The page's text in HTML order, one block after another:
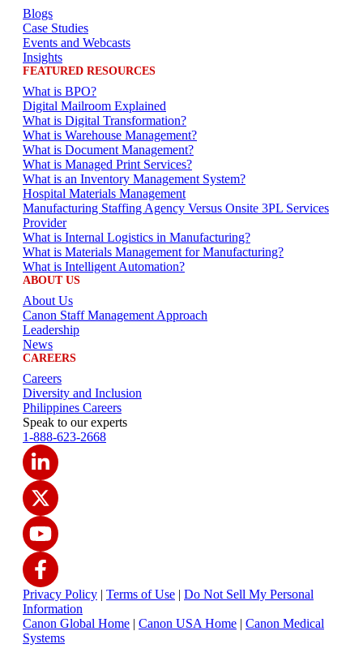
Blogs
Case Studies
Events and Webcasts
Insights
FEATURED RESOURCES
What is BPO?
Digital Mailroom Explained
What is Digital Transformation?
What is Warehouse Management?
What is Document Management?
What is Managed Print Services?
What is an Inventory Management System?
Hospital Materials Management
Manufacturing Staffing Agency Versus Onsite 3PL Services
Provider
What is Internal Logistics in Manufacturing?
What is Materials Management for Manufacturing?
What is Intelligent Automation?
ABOUT US
About Us
Canon Staff Management Approach
Leadership
News
CAREERS
Careers
Diversity and Inclusion
Philippines Careers
Speak to our experts
1-888-623-2668
Privacy Policy | Terms of Use | Do Not Sell My Personal
Information
Canon Global Home | Canon USA Home | Canon Medical
Systems